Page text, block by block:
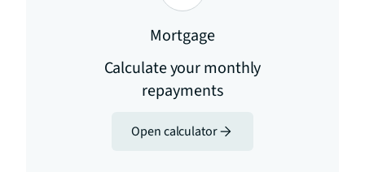
Mortgage
Calculate your monthly
repayments
Open calculator